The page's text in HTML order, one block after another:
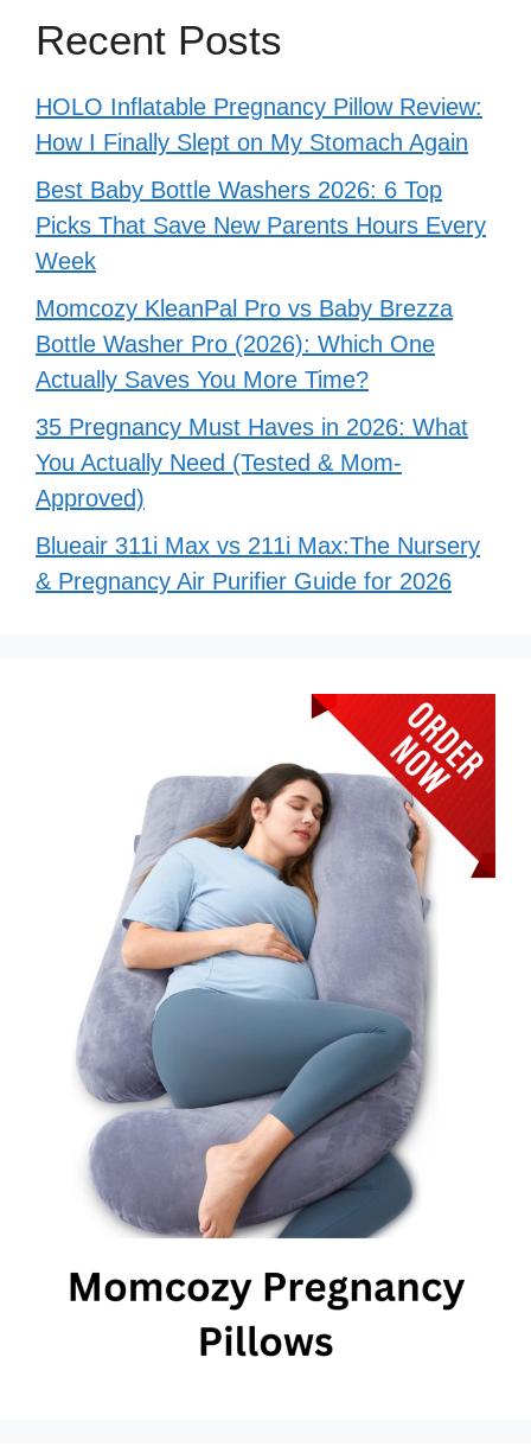
Recent Posts
HOLO Inflatable Pregnancy Pillow Review:
How I Finally Slept on My Stomach Again
Best Baby Bottle Washers 2026: 6 Top
Picks That Save New Parents Hours Every
Week
Momcozy KleanPal Pro vs Baby Brezza
Bottle Washer Pro (2026): Which One
Actually Saves You More Time?
35 Pregnancy Must Haves in 2026: What
You Actually Need (Tested & Mom-
Approved)
Blueair 311i Max vs 211i Max:The Nursery
& Pregnancy Air Purifier Guide for 2026